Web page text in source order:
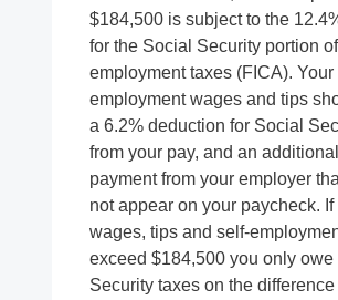
$184,500 is subject to the
for the Social Security portion
employment taxes (FICA). Your
employment wages and tips
a 6.2% deduction for Social
from your pay, and an
payment from your employer
not appear on your paycheck. If
wages, tips and self-
exceed $184,500 you only owe
Security taxes on the